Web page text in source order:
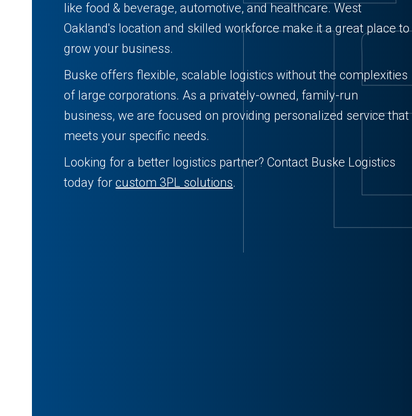
like food & beverage, automotive, and healthcare. West
Oakland's location and skilled workforce make it a great place to
grow your business.
Buske offers flexible, scalable logistics without the complexities
of large corporations. As a privately-owned, family-run
business, we are focused on providing personalized service that
meets your specific needs.
Looking for a better logistics partner? Contact Buske Logistics
today forcustom 3PL solutions.